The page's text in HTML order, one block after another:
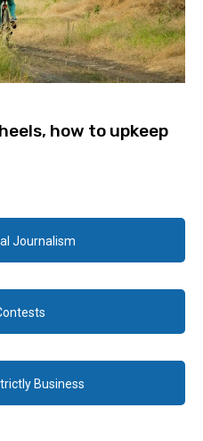
how to upkeep
Journalism
Business